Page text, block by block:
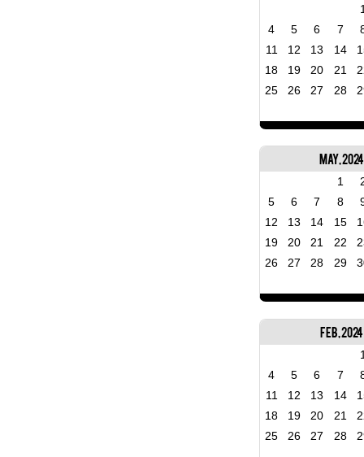
4
5 6 7
11
12 13 14
18
19 20 21
25
26 27 28
May, 2024
1
5
6 7 8
12
13 14 15
19
20 21 22
26
27 28 29
Feb, 2024
4
5 6 7
11
12 13 14
18
19 20 21
25
26 27 28